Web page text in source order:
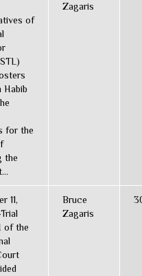
of
Habib
for the
the
Zagaris
11,
of the
Bruce
Zagaris